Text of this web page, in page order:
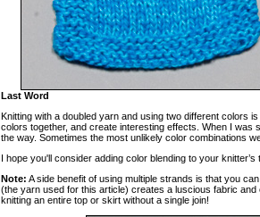
Last Word
Knitting with a doubled yarn and using two different colors
colors together, and create interesting effects. When I
the way. Sometimes the most unlikely color combinations
I hope you'll consider adding color blending to your knitter’s
Note: A side benefit of using multiple strands is that you
(the yarn used for this article) creates a luscious fabric
knitting an entire top or skirt without a single join!